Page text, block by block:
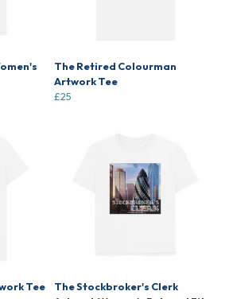
The Retired Colourman
Artwork Tee
£25
Tee
The Stockbroker's Clerk